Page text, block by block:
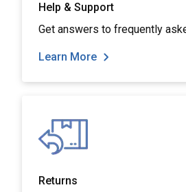
Help & Support
Get answers to frequently
Learn More
Returns